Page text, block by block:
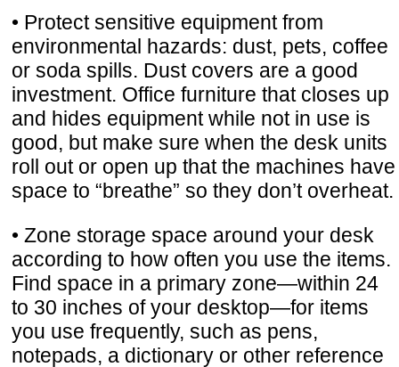
• Protect sensitive equipment from
environmental hazards: dust, pets, coffee
or soda spills. Dust covers are a good
investment. Office furniture that closes up
and hides equipment while not in use is
good, but make sure when the desk units
roll out or open up that the machines have
space to “breathe” so they don’t overheat.
• Zone storage space around your desk
according to how often you use the items.
Find space in a primary zone—within 24
to 30 inches of your desktop—for items
you use frequently, such as pens,
notepads, a dictionary or other reference